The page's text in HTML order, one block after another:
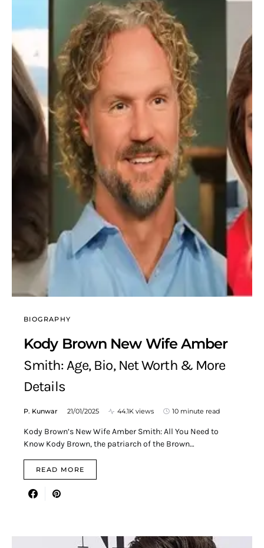
BIOGRAPHY
Kody Brown New Wife Amber
Smith: Age, Bio, Net Worth & More
Details
P. Kunwar 21/01/2025 44.1K views 10 minute read
Kody Brown’s New Wife Amber Smith: All You Need to
Know Kody Brown, the patriarch of the Brown…
READ MORE